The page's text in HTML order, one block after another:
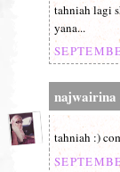
tahniah lagi
yana...
najwairina
tahniah :)